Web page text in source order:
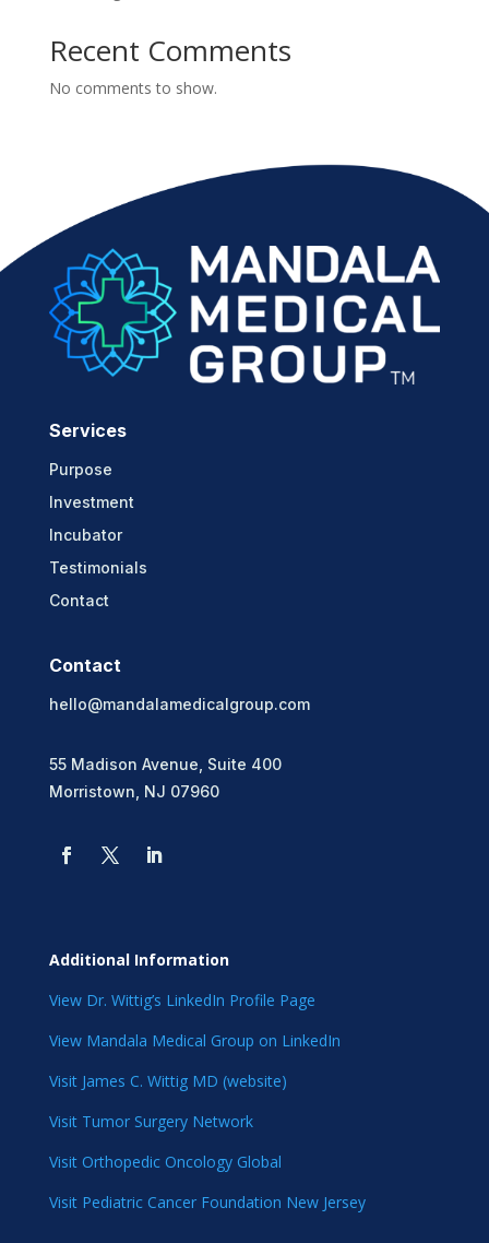
Recent Comments
No comments to show.
Services
Purpose
Investment
Incubator
Testimonials
Contact
Contact
hello@mandalamedicalgroup.com
55 Madison Avenue, Suite 400
Morristown, NJ 07960
Additional Information
View Dr. Wittig’s LinkedIn Profile Page
View Mandala Medical Group on LinkedIn
Visit James C. Wittig MD (website)
Visit Tumor Surgery Network
Visit Orthopedic Oncology Global
Visit Pediatric Cancer Foundation New Jersey